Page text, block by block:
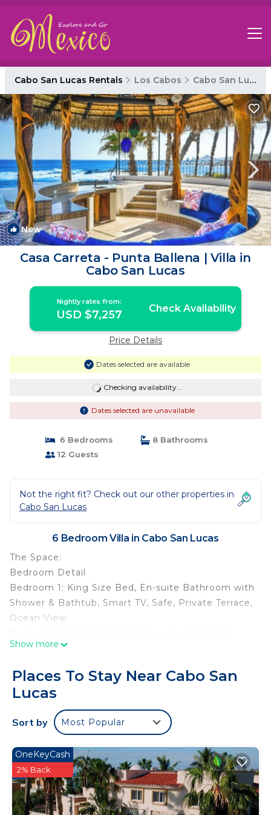
Cabo San Lucas Rentals Los Cabos Cabo San Lucas
New 1/4
Casa Carreta - Punta Ballena | Villa in
Cabo San Lucas
Nightly rates from:
USD $7,257 Check Availability
Price Details
Dates selected are available
Checking availability...
Dates selected are unavailable
6 Bedrooms
8 Bathrooms
12 Guests
Not the right fit? Check out our other properties in
Cabo San Lucas
6 Bedroom Villa in Cabo San Lucas
The Space:
Bedroom Detail
Bedroom 1: King Size Bed, En-suite Bathroom with
Shower & Bathtub, Smart TV, Safe, Private Terrace,
Ocean View
with Shower & Bathtub
Bedroom 4: King Size Bed, En-suite Bathroom,
Safe, TV
Bedroom 5: Two Twin Beds, En-Suite Bathroom
Bedroom 6: King Size Bed, En-Suite Bathroom
Gourmet kitchen
Private patio with dinning table
Formal dining table
Private heated infinity pool
Show more
Places To Stay Near Cabo San
Lucas
Sort by Most Popular
OneKeyCash
2% Back